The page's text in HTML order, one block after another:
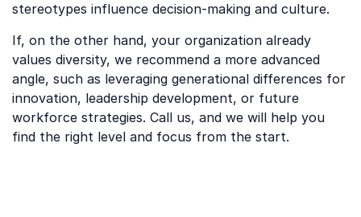
stereotypes influence decision-making and culture.
If, on the other hand, your organization already
values diversity, we recommend a more advanced
angle, such as leveraging generational differences for
innovation, leadership development, or future
workforce strategies. Call us, and we will help you
find the right level and focus from the start.